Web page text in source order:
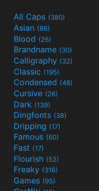
All Caps (380)
Asian (86)
Blood (26)
Brandname (30)
Calligraphy (32)
Classic (195)
Condensed (48)
Cursive (26)
Dark (139)
Dingfonts (38)
Dripping (17)
Famous (60)
Fast (17)
Flourish (52)
Freaky (316)
Games (95)